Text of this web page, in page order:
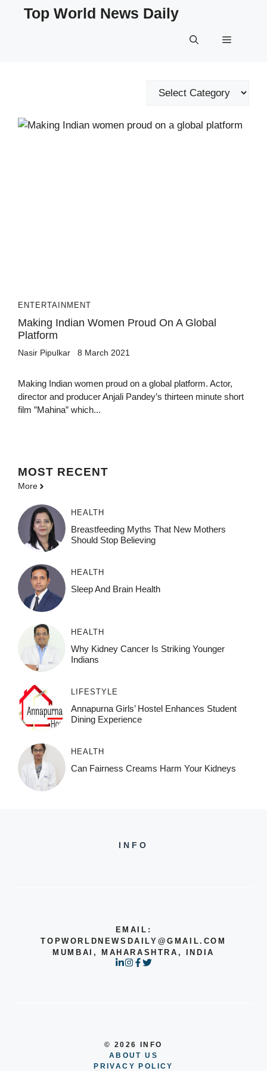
Top World News Daily
Menu
Categories
ENTERTAINMENT
Making Indian Women Proud On A Global
Platform
Nasir Pipulkar 8 March 2021
Making Indian women proud on a global platform. Actor,
director and producer Anjali Pandey’s thirteen minute short
film ”Mahina” which...
MOST RECENT
More
HEALTH
Breastfeeding Myths That New Mothers
Should Stop Believing
HEALTH
Sleep And Brain Health
HEALTH
Why Kidney Cancer Is Striking Younger
Indians
LIFESTYLE
Annapurna Girls’ Hostel Enhances Student
Dining Experience
HEALTH
Can Fairness Creams Harm Your Kidneys
INFO
EMAIL:
TOPWORLDNEWSDAILY@GMAIL.COM
MUMBAI, MAHARASHTRA, INDIA
© 2026 INFO
ABOUT US
PRIVACY POLICY